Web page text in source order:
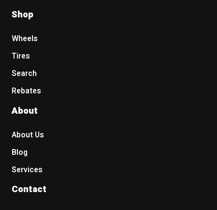
Shop
Wheels
Tires
Search
Rebates
About
About Us
Blog
Services
Contact